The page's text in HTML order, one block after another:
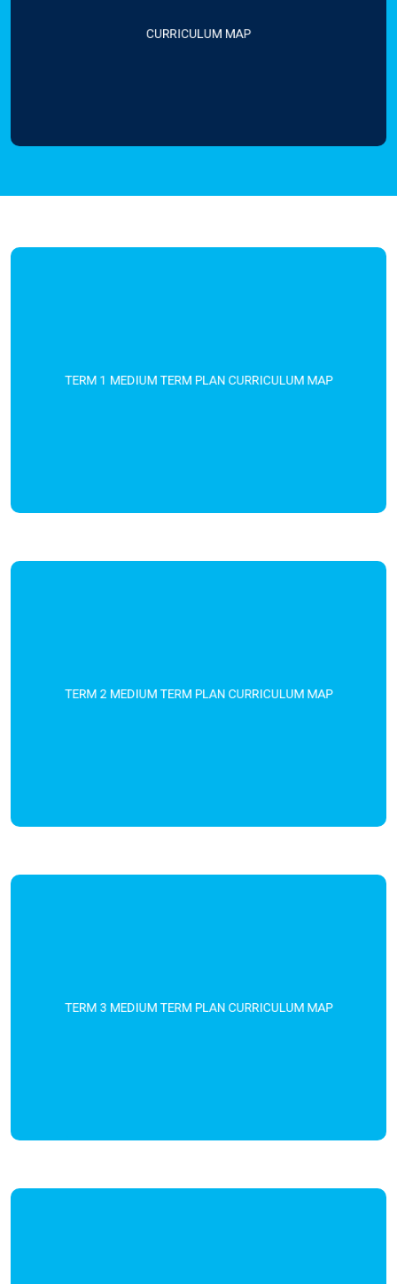
CURRICULUM MAP
TERM 1 MEDIUM TERM PLAN CURRICULUM MAP
TERM 2 MEDIUM TERM PLAN CURRICULUM MAP
TERM 3 MEDIUM TERM PLAN CURRICULUM MAP